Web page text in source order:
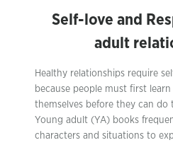
Self-love and
adult
Healthy relationships require
because people must first
themselves before they can do
Young adult (YA) books
characters and situations to